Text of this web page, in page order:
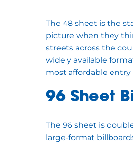
The 48 sheet is the
picture when they
streets across the
widely available
most affordable
96 Sheet
The 96 sheet is
large-format